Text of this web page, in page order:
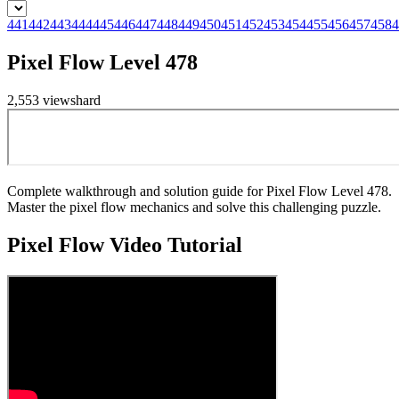
441442443444445446447448449450451452453454455456457458
Pixel Flow Level 478
2,553 viewshard
Complete walkthrough and solution guide for Pixel Flow Level 478.
Master the pixel flow mechanics and solve this challenging puzzle.
Pixel FlowVideo Tutorial